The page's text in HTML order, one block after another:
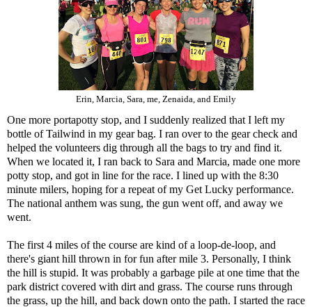
Erin, Marcia, Sara, me, Zenaida, and Emily
One more portapotty stop, and I suddenly realized that I left my
bottle of Tailwind in my gear bag. I ran over to the gear check and
helped the volunteers dig through all the bags to try and find it.
When we located it, I ran back to Sara and Marcia, made one more
potty stop, and got in line for the race. I lined up with the 8:30
minute milers, hoping for a repeat of my Get Lucky performance.
The national anthem was sung, the gun went off, and away we
went.
The first 4 miles of the course are kind of a loop-de-loop, and
there's giant hill thrown in for fun after mile 3. Personally, I think
the hill is stupid. It was probably a garbage pile at one time that the
park district covered with dirt and grass. The course runs through
the grass, up the hill, and back down onto the path. I started the race